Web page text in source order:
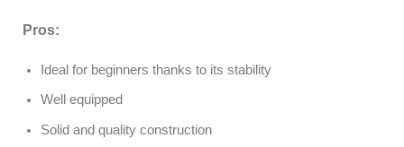
Pros:
Ideal for beginners thanks to its stability
Well equipped
Solid and quality construction